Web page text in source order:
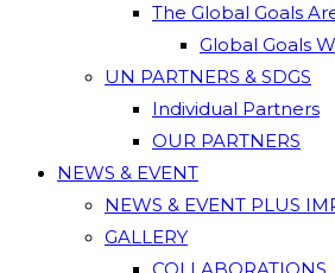
The Global Goals
Global Goals
UN PARTNERS & SDGS
Individual Partners
OUR PARTNERS
NEWS & EVENT
NEWS & EVENT PLUS
GALLERY